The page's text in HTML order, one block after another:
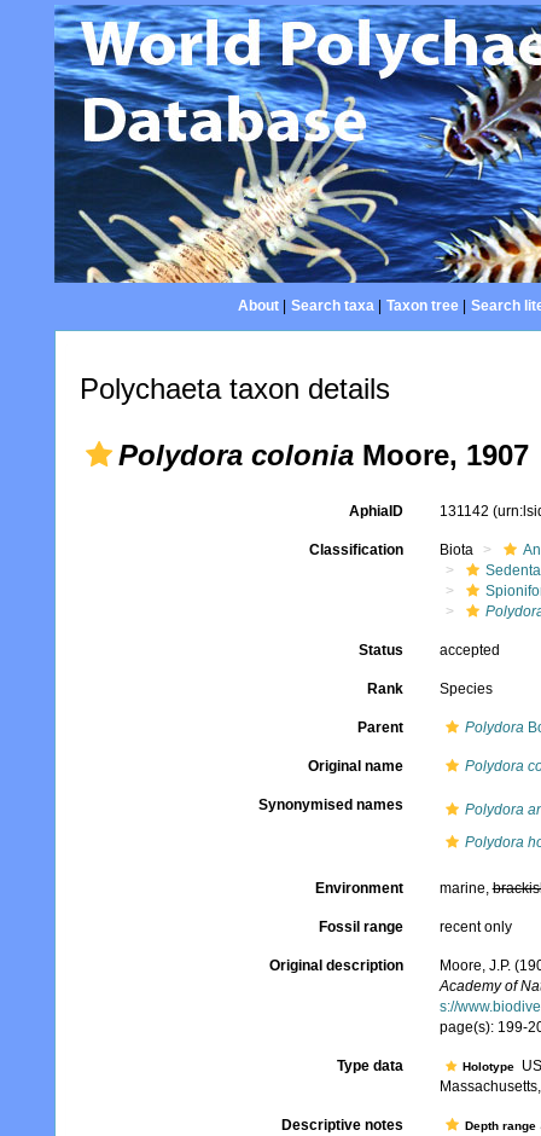
About| Search taxa| Taxon tree| Search
Polychaeta taxon details
Polydora colonia Moore, 1907
AphiaID 131142
Classification Biota
Status accepted
Rank Species
Parent Polydora
Original name Polydora
Synonymised names
Polydora
Polydora
Environment marine,
Fossil range recent only
Original description
Moore, J.P.
Academy of
s://
page(s): 199-
Type data Holotype
Descriptive notes Depth range